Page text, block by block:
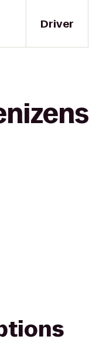
Driver